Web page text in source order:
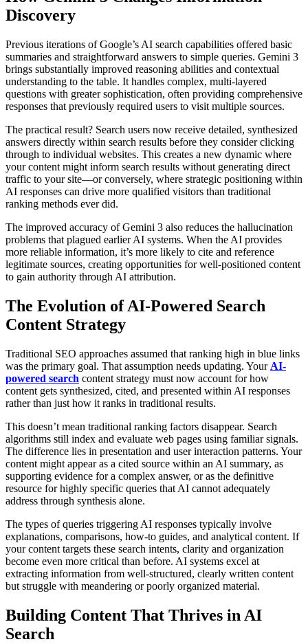
Discovery
Previous iterations of Google’s AI search capabilities offered basic
summaries and straightforward answers to simple queries. Gemini 3
brings substantially improved reasoning abilities and contextual
understanding to the table. It handles complex, multi-layered
questions with greater sophistication, often providing comprehensive
responses that previously required users to visit multiple sources.
The practical result? Search users now receive detailed, synthesized
answers directly within search results before they consider clicking
through to individual websites. This creates a new dynamic where
your content might inform search results without generating direct
traffic to your site—or conversely, where strategic positioning within
AI responses can drive more qualified visitors than traditional
ranking methods ever did.
The improved accuracy of Gemini 3 also reduces the hallucination
problems that plagued earlier AI systems. When the AI provides
more reliable information, it’s more likely to cite and reference
legitimate sources, creating opportunities for well-positioned content
to gain authority through AI attribution.
The Evolution of AI-Powered Search
Content Strategy
Traditional SEO approaches assumed that ranking high in blue links
was the primary goal. That assumption needs updating. Your AI-
powered search content strategy must now account for how
content gets synthesized, cited, and presented within AI responses
rather than just how it ranks in traditional results.
This doesn’t mean traditional ranking factors disappear. Search
algorithms still index and evaluate web pages using familiar signals.
The difference lies in presentation and user interaction patterns. Your
content might appear as a cited source within an AI summary, as
supporting evidence for a complex answer, or as the definitive
resource for highly specific queries that AI cannot adequately
address through synthesis alone.
The types of queries triggering AI responses typically involve
explanations, comparisons, how-to guides, and analytical content. If
your content targets these search intents, clarity and organization
become even more critical than before. AI systems excel at
extracting information from well-structured, clearly written content
but struggle with meandering or poorly organized material.
Building Content That Thrives in AI
Search